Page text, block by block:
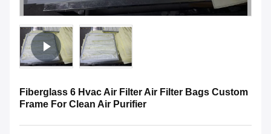
Fiberglass 6 Hvac Air Filter Air Filter Bags Custom
Frame For Clean Air Purifier